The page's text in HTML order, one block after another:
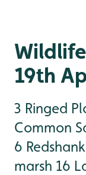
19th
3 Ringed
Common
6
marsh 16